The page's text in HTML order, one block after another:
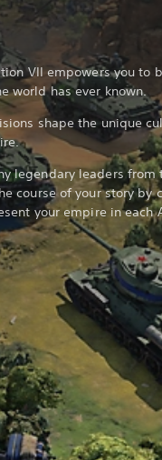
VII empowers you to
world has ever known.
shape the unique
legendary leaders from
course of your story by
your empire in each